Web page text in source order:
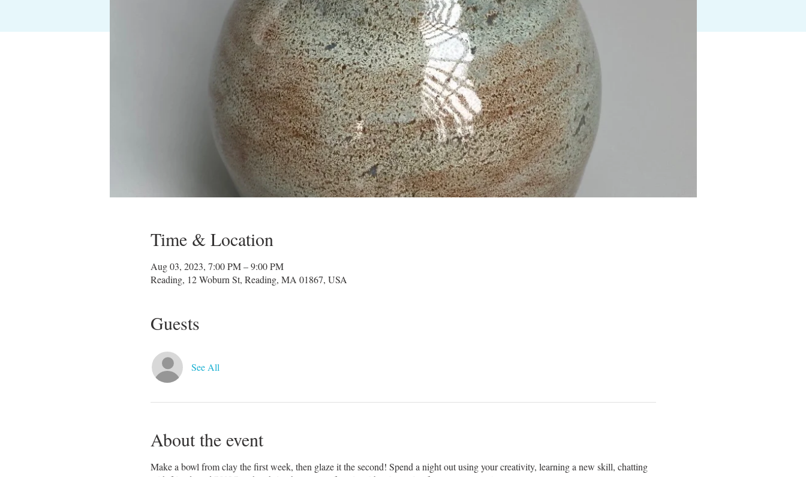
Time & Location
Aug 03, 2023, 7:00 PM – 9:00 PM
Reading, 12 Woburn St, Reading, MA 01867, USA
Guests
See All
About the event
Make a bowl from clay the first week, then glaze it the second! Spend a night out using your creativity, learning a new skill, chatting